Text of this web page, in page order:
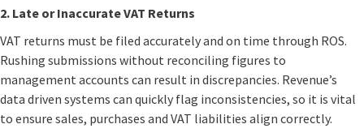
2. Late or Inaccurate VAT Returns
VAT returns must be filed accurately and on time through ROS.
Rushing submissions without reconciling figures to
management accounts can result in discrepancies. Revenue’s
data driven systems can quickly flag inconsistencies, so it is vital
to ensure sales, purchases and VAT liabilities align correctly.